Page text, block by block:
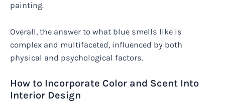
painting.
Overall, the answer to what blue smells like is
complex and multifaceted, influenced by both
physical and psychological factors.
How to Incorporate Color and Scent Into
Interior Design